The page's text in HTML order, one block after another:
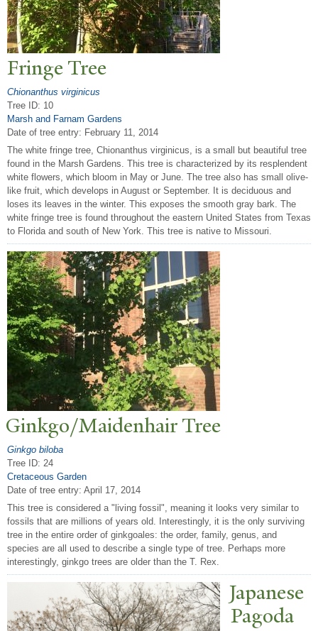
FringeTree
Chionanthus virginicus
Tree ID: 10
Marsh and Farnam Gardens
Date of tree entry: February 11, 2014
The white fringe tree, Chionanthus virginicus, is a small but beautiful tree
found in the Marsh Gardens. This tree is characterized by its resplendent
white flowers, which bloom in May or June. The tree also has small olive-
like fruit, which develops in August or September. It is deciduous and
loses its leaves in the winter. This exposes the smooth gray bark. The
white fringe tree is found throughout the eastern United States from Texas
to Florida and south of New York. This tree is native to Missouri.
Ginkgo/MaidenhairTree
Ginkgo biloba
Tree ID: 24
Cretaceous Garden
Date of tree entry: April 17, 2014
This tree is considered a "living fossil", meaning it looks very similar to
fossils that are millions of years old. Interestingly, it is the only surviving
tree in the entire order of ginkgoales: the order, family, genus, and
species are all used to describe a single type of tree. Perhaps more
interestingly, ginkgo trees are older than the T. Rex.
Japanese
Pagoda